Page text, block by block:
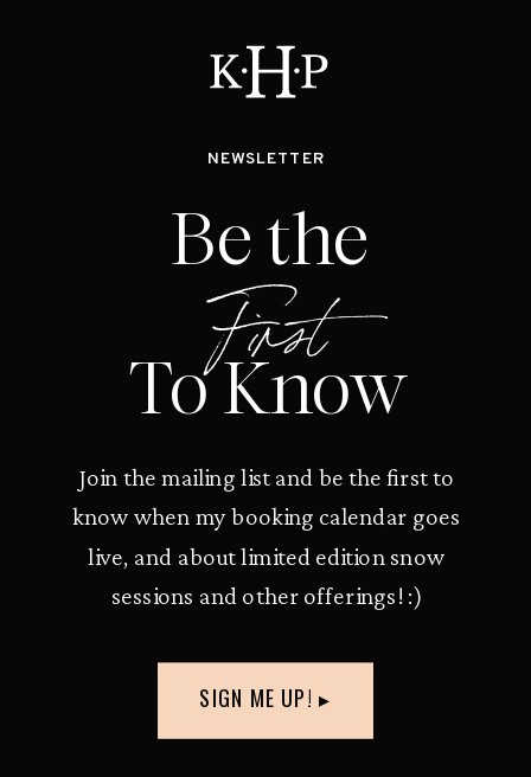
NEWSLETTER
Be the
To Know
First
Join the mailing list and be the first to
know when my booking calendar goes
live, and about limited edition snow
sessions and other offerings! :)
SIGN ME UP! ▸